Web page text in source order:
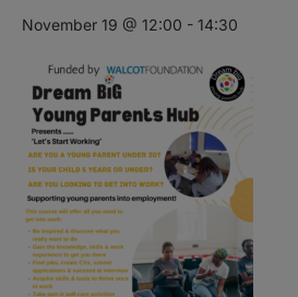
November 19 @ 12:00 - 14:30